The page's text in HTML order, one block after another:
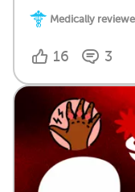
Medically
16 3